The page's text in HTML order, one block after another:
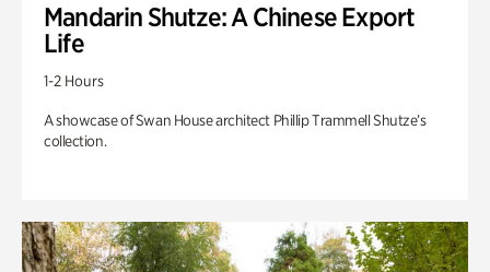
Mandarin Shutze: A Chinese Export
Life
1-2 Hours
A showcase of Swan House architect Phillip Trammell Shutze’s
collection.